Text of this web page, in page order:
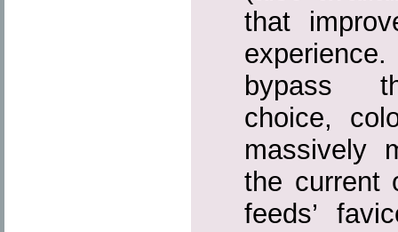
that
bypass
choice,
massively
the current
feeds’